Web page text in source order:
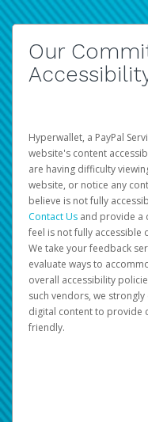
Our
Hyperwallet, a PayPal
website's content
are having difficulty
website, or notice any
believe is not fully
Contact Us and provide a
feel is not fully accessible
We take your feedback
evaluate ways to
overall accessibility
such vendors, we
digital content to provide
friendly.